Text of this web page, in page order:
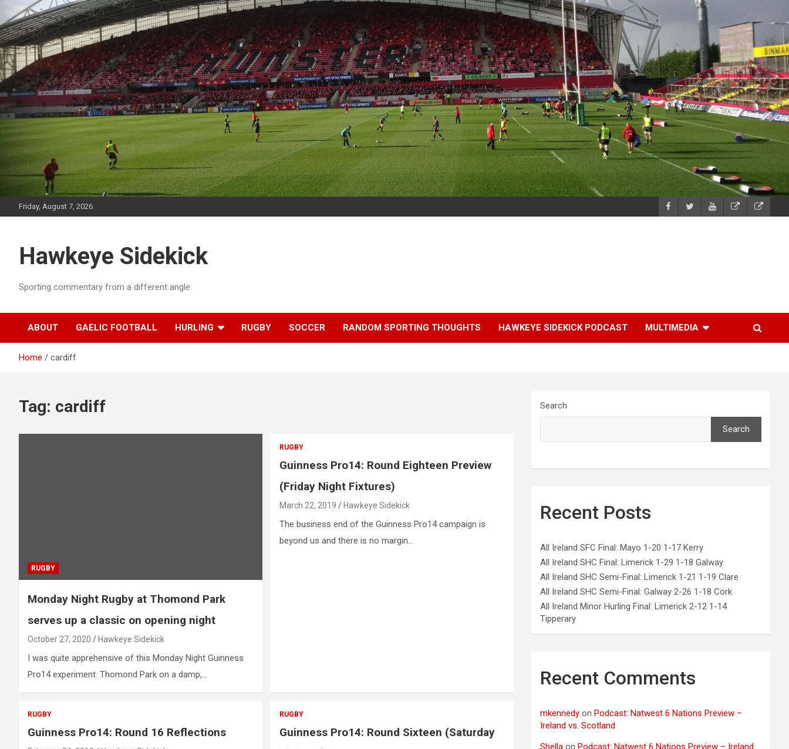
to
content
Friday, August 7, 2026
Hawkeye Sidekick
Sporting commentary from a different angle
ABOUT GAELIC FOOTBALL HURLING RUGBY SOCCER RANDOM SPORTING THOUGHTS HAWKEYE SIDEKICK PODCAST MULTIMEDIA
Home cardiff
Tag: cardiff
RUGBY
Monday Night Rugby at Thomond Park
serves up a classic on opening night
October 27, 2020 Hawkeye Sidekick
I was quite apprehensive of this Monday Night Guinness
Pro14 experiment. Thomond Park on a damp,…
RUGBY
Guinness Pro14: Round Eighteen Preview
(Friday Night Fixtures)
March 22, 2019 Hawkeye Sidekick
The business end of the Guinness Pro14 campaign is
beyond us and there is no margin…
RUGBY
Guinness Pro14: Round 16 Reflections
RUGBY
Guinness Pro14: Round Sixteen (Saturday
Search
Search
Recent Posts
All Ireland SFC Final: Mayo 1-20 1-17 Kerry
All Ireland SHC Final: Limerick 1-29 1-18 Galway
All Ireland SHC Semi-Final: Limerick 1-21 1-19 Clare
All Ireland SHC Semi-Final: Galway 2-26 1-18 Cork
All Ireland Minor Hurling Final: Limerick 2-12 1-14
Tipperary
Recent Comments
mkennedy onPodcast: Natwest 6 Nations Preview –
Ireland vs. Scotland
Shella onPodcast: Natwest 6 Nations Preview – Ireland